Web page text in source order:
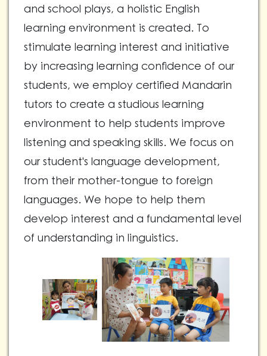
and school plays, a holistic English
learning environment is created. To
stimulate learning interest and initiative
by increasing learning confidence of our
students, we employ certified Mandarin
tutors to create a studious learning
environment to help students improve
listening and speaking skills. We focus on
our student's language development,
from their mother-tongue to foreign
languages. We hope to help them
develop interest and a fundamental level
of understanding in linguistics.